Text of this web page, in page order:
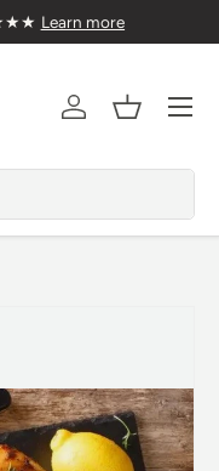
Verified Reviews
AccountBasket
Menu